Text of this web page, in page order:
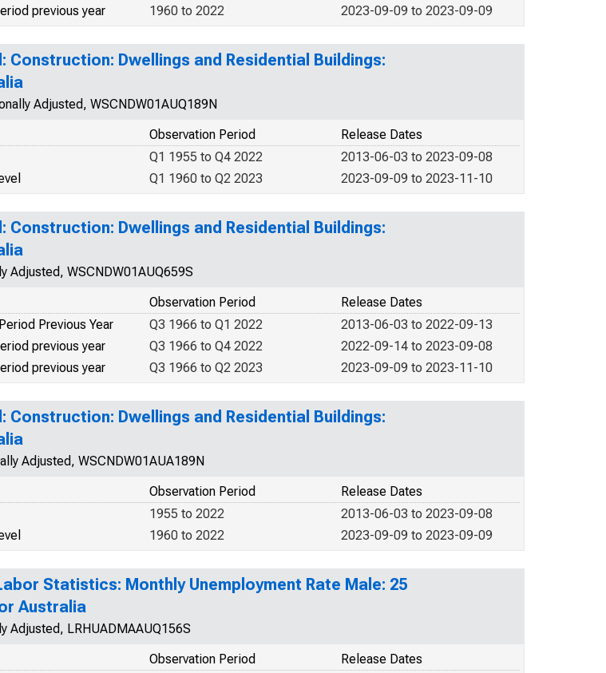
previous year
2023-09-09 to 2023-09-09
1960 to 2022
Construction: Dwellings and Residential Buildings:
Adjusted, WSCNDW01AUQ189N
Release Dates
Observation Period
2013-06-03 to 2023-09-08
Q1 1955 to Q4 2022
2023-09-09 to 2023-11-10
Q1 1960 to Q2 2023
Construction: Dwellings and Residential Buildings:
Adjusted, WSCNDW01AUQ659S
Release Dates
Observation Period
Previous Year
2013-06-03 to 2022-09-13
Q3 1966 to Q1 2022
previous year
2022-09-14 to 2023-09-08
Q3 1966 to Q4 2022
previous year
2023-09-09 to 2023-11-10
Q3 1966 to Q2 2023
Construction: Dwellings and Residential Buildings:
Adjusted, WSCNDW01AUA189N
Release Dates
Observation Period
2013-06-03 to 2023-09-08
1955 to 2022
2023-09-09 to 2023-09-09
1960 to 2022
Statistics: Monthly Unemployment Rate Male: 25
Australia
Adjusted, LRHUADMAAUQ156S
Release Dates
Observation Period